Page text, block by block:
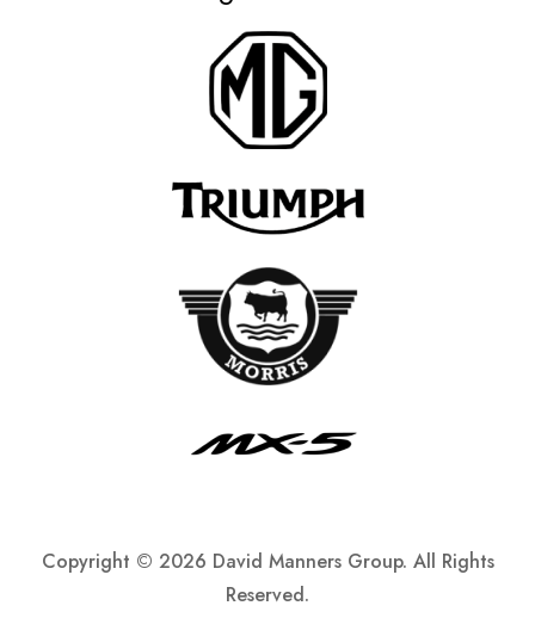
Copyright © 2026 David Manners Group. All Rights
Reserved.